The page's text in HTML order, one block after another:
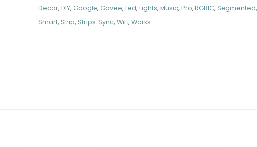
Decor,DIY,Google,Govee,Led,Lights,Music,Pro,RGBIC,Segmented,
Smart,Strip,Strips,Sync,WiFi,Works